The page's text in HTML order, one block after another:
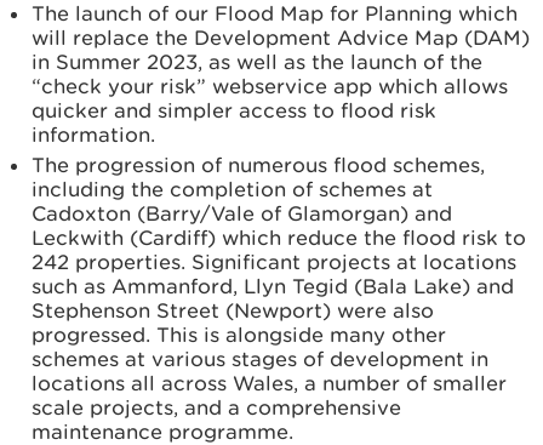
The launch of our Flood Map for Planning which
will replace the Development Advice Map (DAM)
in Summer 2023, as well as the launch of the
“check your risk” webservice app which allows
quicker and simpler access to flood risk
information.
The progression of numerous flood schemes,
including the completion of schemes at
Cadoxton (Barry/Vale of Glamorgan) and
Leckwith (Cardiff) which reduce the flood risk to
242 properties. Significant projects at locations
such as Ammanford, Llyn Tegid (Bala Lake) and
Stephenson Street (Newport) were also
progressed. This is alongside many other
schemes at various stages of development in
locations all across Wales, a number of smaller
scale projects, and a comprehensive
maintenance programme.